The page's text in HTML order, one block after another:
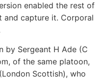
enabled the rest of
capture it. Corporal
by Sergeant H Ade (C
of the same platoon,
Scottish), who